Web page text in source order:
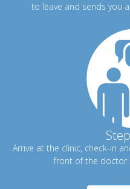
to leave and sends you
Arrive at the clinic, check-in
front of the doctor